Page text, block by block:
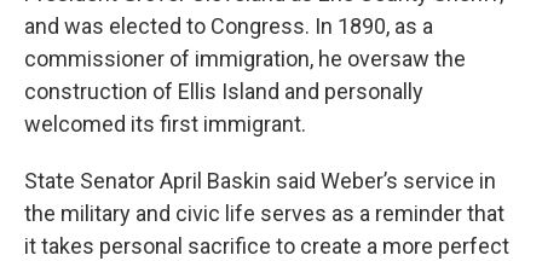
and was elected to Congress. In 1890, as a
commissioner of immigration, he oversaw the
construction of Ellis Island and personally
welcomed its first immigrant.
State Senator April Baskin said Weber’s service in
the military and civic life serves as a reminder that
it takes personal sacrifice to create a more perfect